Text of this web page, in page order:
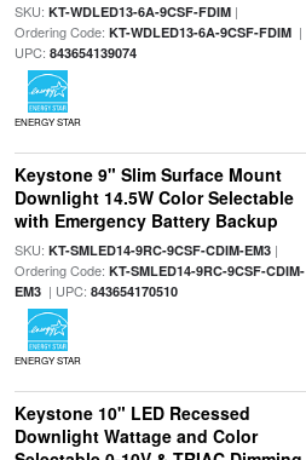
SKU: KT-WDLED13-6A-9CSF-FDIM|
Ordering Code: KT-WDLED13-6A-9CSF-FDIM|
UPC: 843654139074
ENERGY STAR
Keystone 9" Slim Surface Mount
Downlight 14.5W Color Selectable
with Emergency Battery Backup
SKU: KT-SMLED14-9RC-9CSF-CDIM-EM3|
Ordering Code: KT-SMLED14-9RC-9CSF-CDIM-
EM3| UPC: 843654170510
ENERGY STAR
Keystone 10" LED Recessed
Downlight Wattage and Color